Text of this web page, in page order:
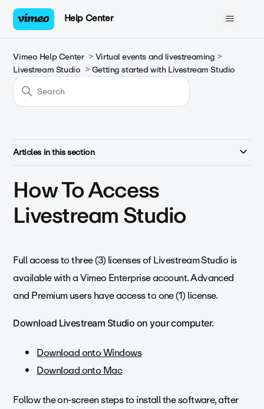
Help Center
Vimeo Help Center
Virtual events and livestreaming
Livestream Studio
Getting started with Livestream Studio
Articles in this section
How To Access
Livestream Studio
Full access to three (3) licenses of Livestream Studio is
available with a Vimeo Enterprise account. Advanced
and Premium users have access to one (1) license.
Download Livestream Studio on your computer.
Download onto Windows
Download onto Mac
Follow the on-screen steps to install the software, after